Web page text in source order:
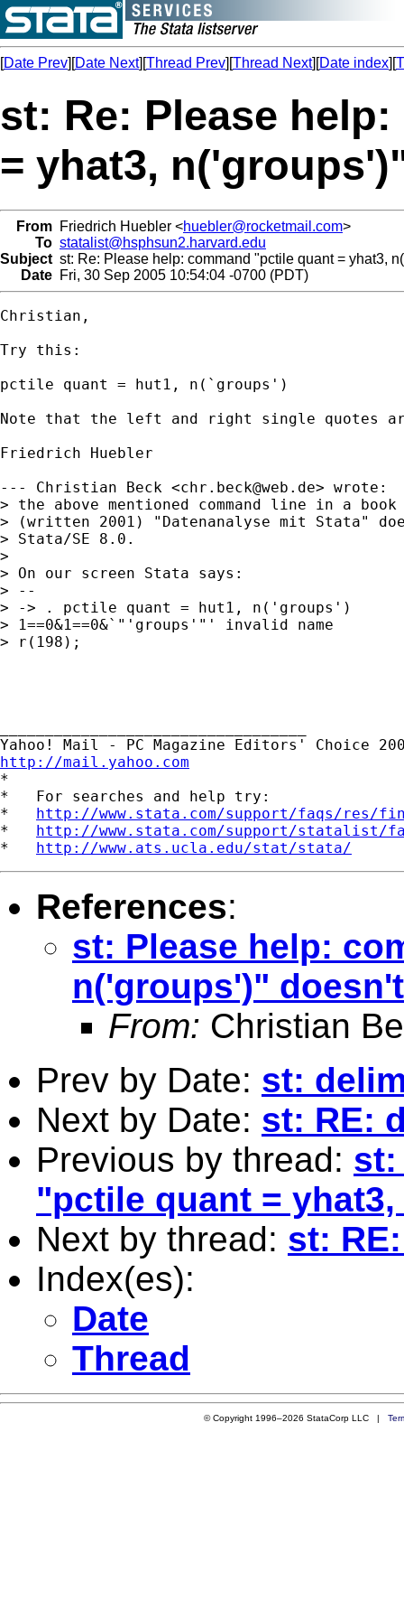
[Date Prev][Date Next][Thread Prev][Thread Next][Date index][
st: Re: Please
= yhat3,
From Friedrich Huebler <huebler@rocketmail.com>
To statalist@hsphsun2.harvard.edu
Subject st: Re: Please help: command "pctile quant = yhat3,
Date Fri, 30 Sep 2005 10:54:04 -0700 (PDT)
Christian,
Try this:
pctile quant = hut1, n(`groups')
Note that the left and right single quotes
Friedrich Huebler
--- Christian Beck <chr.beck@web.de> wrote:
> the above mentioned command line in a
> (written 2001) "Datenanalyse mit Stata"
> Stata/SE 8.0.
>
> On our screen Stata says:
> --
> -> . pctile quant = hut1, n('groups')
> 1==0&1==0&`"'groups'"' invalid name
> r(198);
http://mail.yahoo.com
*
*   For searches and help try:
* http://www.stata.com/support/faqs/res/
* http://www.stata.com/support/statalist/
* http://www.ats.ucla.edu/stat/stata/
References:
st: Please help:
n('groups')"
From: Christian
Prev by Date: st:
Next by Date: st: RE:
Previous by thread: st:
"pctile quant =
Next by thread: st:
Index(es):
Date
Thread
© Copyright 1996–2026 StataCorp LLC |